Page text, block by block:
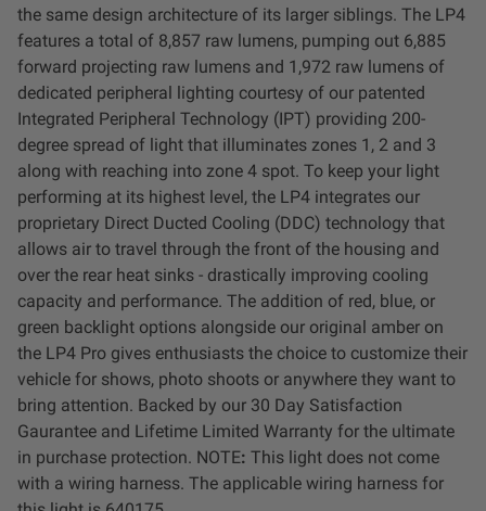
Dealer Displays
Power Distribution System
See All Products
SHOP BY LIGHTING ZONES
Zone 1 - Dust/Fog
Zone 2 - Cornering
Zone 3 - Driving Combo
Zone 4 - Spot
Zone 5 - Racer Spot
the same design architecture of its larger siblings. The LP4
features a total of 8,857 raw lumens, pumping out 6,885
forward projecting raw lumens and 1,972 raw lumens of
dedicated peripheral lighting courtesy of our patented
Integrated Peripheral Technology (IPT) providing 200-
degree spread of light that illuminates zones 1, 2 and 3
along with reaching into zone 4 spot. To keep your light
performing at its highest level, the LP4 integrates our
proprietary Direct Ducted Cooling (DDC) technology that
allows air to travel through the front of the housing and
over the rear heat sinks - drastically improving cooling
capacity and performance. The addition of red, blue, or
green backlight options alongside our original amber on
the LP4 Pro gives enthusiasts the choice to customize their
vehicle for shows, photo shoots or anywhere they want to
bring attention. Backed by our 30 Day Satisfaction
Gaurantee and Lifetime Limited Warranty for the ultimate
in purchase protection. NOTE: This light does not come
with a wiring harness. The applicable wiring harness for